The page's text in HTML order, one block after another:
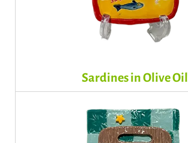
Sardines in Olive Oil